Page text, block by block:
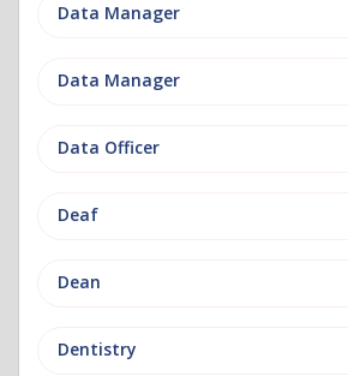
Data Manager
Data Manager
Data Officer
Deaf
Dean
Dentistry